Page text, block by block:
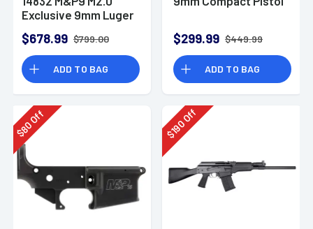
Exclusive 9mm Luger
$678.99 $799.00
ADD TO BAG
$299.99 $449.99
ADD TO BAG
$
80Off
$
190
Off